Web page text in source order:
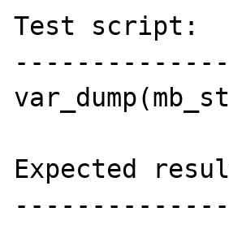
Test script:
Expected